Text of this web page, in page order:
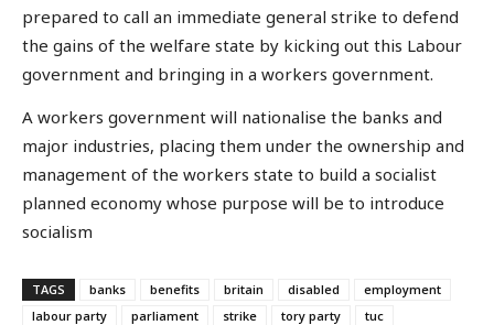
prepared to call an immediate general strike to defend
the gains of the welfare state by kicking out this Labour
government and bringing in a workers government.
A workers government will nationalise the banks and
major industries, placing them under the ownership and
management of the workers state to build a socialist
planned economy whose purpose will be to introduce
socialism
TAGS banks benefits britain disabled
employment
labour party
parliament strike tory party
tuc